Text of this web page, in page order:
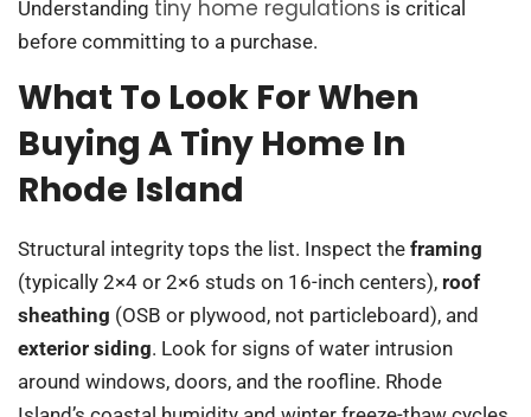
Understanding tiny home regulations is critical
before committing to a purchase.
What To Look For When
Buying A Tiny Home In
Rhode Island
Structural integrity tops the list. Inspect the framing
(typically 2×4 or 2×6 studs on 16-inch centers), roof
sheathing (OSB or plywood, not particleboard), and
exterior siding. Look for signs of water intrusion
around windows, doors, and the roofline. Rhode